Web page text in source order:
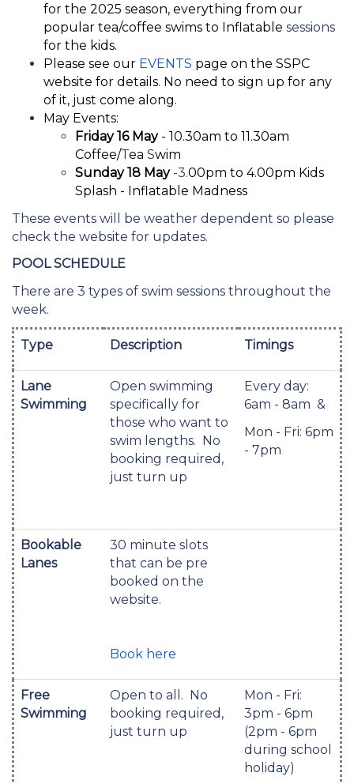
for the 2025 season, everything from our
popular tea/coffee swims to Inflatable sessions
for the kids.
Please see our EVENTS page on the SSPC
website for details. No need to sign up for any
of it, just come along.
May Events:
Friday 16 May- 10.30am to 11.30am
Coffee/Tea Swim
Sunday 18 May -3.00pm to 4.00pm Kids
Splash - Inflatable Madness
These events will be weather dependent so please
check the website for updates.
POOL SCHEDULE
There are 3 types of swim sessions throughout the
week.
Type Description Timings
Lane
Swimming
Open swimming
specifically for
those who want to
swim lengths. No
booking required,
just turn up
Every day:
6am - 8am &
Mon - Fri: 6pm
- 7pm
Bookable
Lanes
30 minute slots
that can be pre
booked on the
website.
Book here
Free
Swimming
Open to all. No
booking required,
just turn up
Mon - Fri:
3pm - 6pm
(2pm - 6pm
during school
holiday)